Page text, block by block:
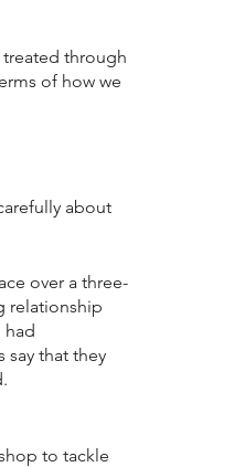
treated through
of how we
about
over a three-
relationship
had
say that they
to tackle